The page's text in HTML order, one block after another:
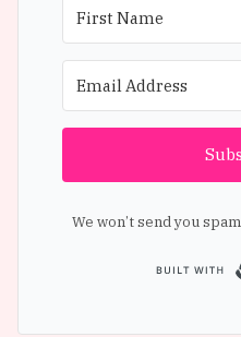
We won’t send you